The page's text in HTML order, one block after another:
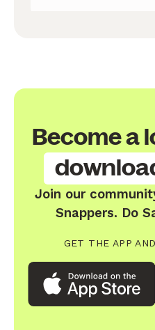
Become a
Join our
Snappers. Do
GET THE APP